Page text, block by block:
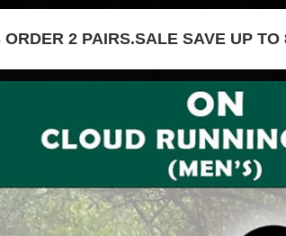
2 PAIRS.SALE SAVE UP TO